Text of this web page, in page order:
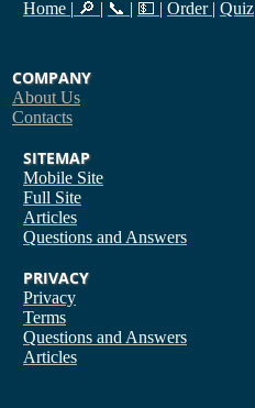
Home | 🔎 | 📞 | 💵 | Order | Quiz
COMPANY
About Us
Contacts
SITEMAP
Mobile Site
Full Site
Articles
Questions and Answers
PRIVACY
Privacy
Terms
Questions and Answers
Articles